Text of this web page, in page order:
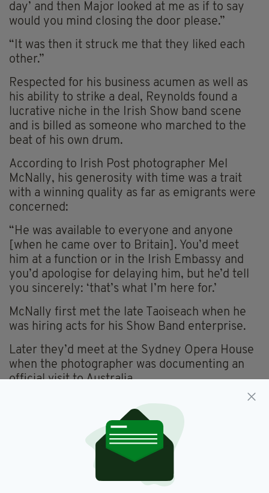
day’ and then Major looked at me as if to say
would you mind closing the door please.”
“It was then it struck me that they liked each
other.”
Respected for his business acumen as well as
his ability to strike a deal, Reynolds found a
lucrative niche in the Irish Show band scene
and is billed as someone who marched to the
beat of his own drum.
According to Irish Post photographer Mel
McNally, his generosity with time was a trait
with a winning quality as far as emigrants were
concerned:
“He was available to everyone and anyone
[when he came over to Britain]. You’d meet
him at a function or in the Irish Embassy and
you’d apologise for delaying him, but he’d tell
you sincerely: ‘that’s what I’m here for.’
McNally first met the late Taoiseach when he
was hiring acts for his Show Band enterprise.
Later they’d meet at the Sydney Opera House
when the photographer was documenting an
official visit to Australia.
“He didn’t realise I was there and said: ‘Mac
what are you doing out here? And he called me
into his company. I asked him what was he
doing the next day and did he want to go to the
races. There was a meeting in Randwick and he
said: ‘We’ll have to go to that.’